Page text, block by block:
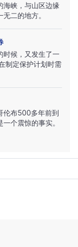
峡，与山区边缘
二的地方。
时候，又发生了一
制定保护计划时需
伦布500多年前到
个震惊的事实。